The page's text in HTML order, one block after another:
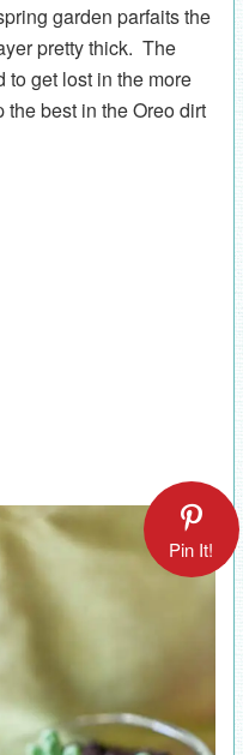
garden parfaits the
pretty thick. The
to get lost in the more
best in the Oreo dirt
Pin It!